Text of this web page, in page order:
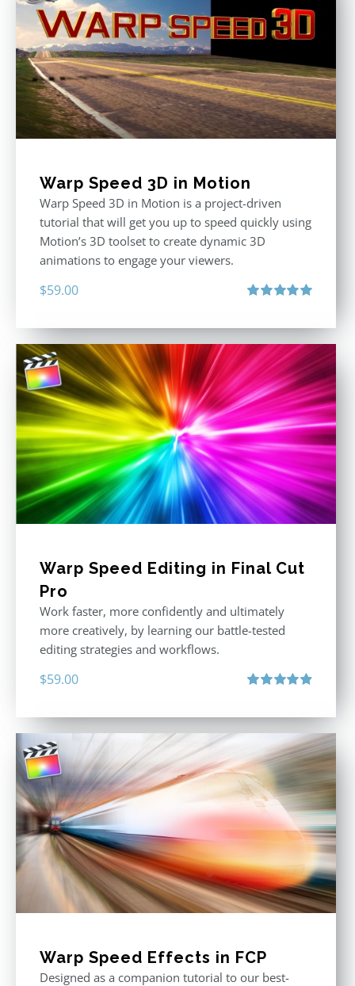
Warp Speed 3D in Motion
Warp Speed 3D in Motion is a project-driven
tutorial that will get you up to speed quickly using
Motion’s 3D toolset to create dynamic 3D
animations to engage your viewers.
$59.00
Warp Speed Editing in Final Cut
Pro
Work faster, more confidently and ultimately
more creatively, by learning our battle-tested
editing strategies and workflows.
$59.00
Warp Speed Effects in FCP
Designed as a companion tutorial to our best-